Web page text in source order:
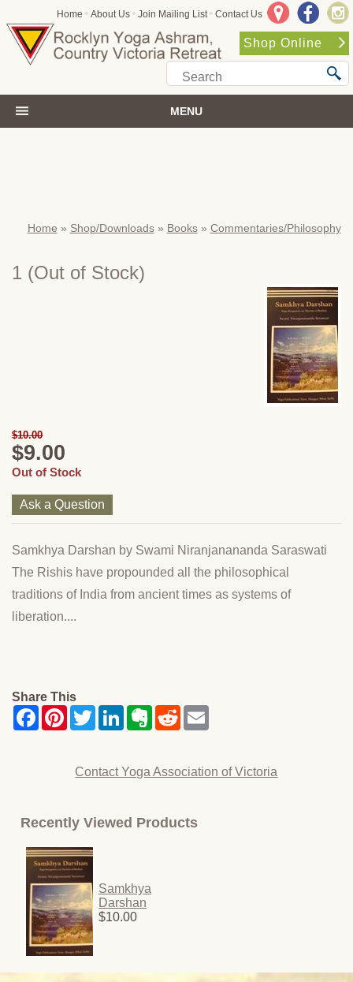
Home • About Us • Join Mailing List • Contact Us
Shop Online
MENU
Home » Shop/Downloads» Books» Commentaries/Philosophy
1 (Out of Stock)
$10.00
$9.00
Out of Stock
Ask a Question
Samkhya Darshan by Swami Niranjanananda Saraswati
The Rishis have propounded all the philosophical
traditions of India from ancient times as systems of
liberation....
Share This
Contact Yoga Association of Victoria
Recently Viewed Products
Samkhya
Darshan
$10.00